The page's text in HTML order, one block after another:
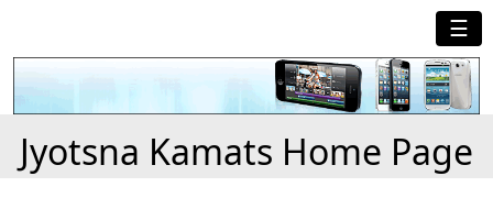
☰
Jyotsna Kamats Home Page